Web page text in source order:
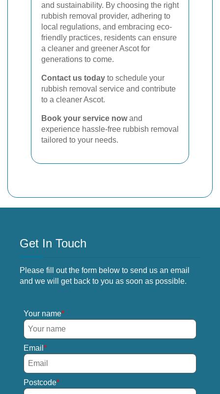
and sustainability. By choosing the right
rubbish removal provider, adhering to
local regulations, and embracing eco-
friendly practices, residents can ensure
a cleaner and greener Ascot for
generations to come.
Contact us today to schedule your
rubbish removal service and contribute
to a cleaner Ascot.
Book your service nowand
experience hassle-free rubbish removal
tailored to your needs.
Get In Touch
Please fill out the form below to send us an email
and we will get back to you as soon as possible.
Your name
Email
Postcode